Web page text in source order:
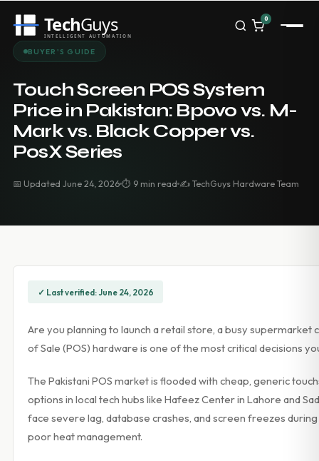
Homepage
Brands
Zebra
Honeywell
Datalogic
TSC
Chainway
Rongta
Bopuson Technology
RFID / NFC
Accessories
Gadgets
Touch POS System
Thermal Printer
Barcode Label Printers
Cash Drawers
BUYER'S GUIDE
Touch Screen POS System
Price in Pakistan: Bpovo vs. M-
Mark vs. Black Copper vs.
PosX Series
📅 Updated June 24, 2026 ⏱ 9 min read ✍️ TechGuys Hardware Team
✓ Last verified: June 24, 2026
Are you planning to launch a retail store, a busy supermarket
of Sale (POS) hardware is one of the most critical decisions
The Pakistani POS market is flooded with cheap, generic
options in local tech hubs like Hafeez Center in Lahore and
face severe lag, database crashes, and screen freezes
poor heat management.
TechGuys
INTELLIGENT AUTOMATION
0